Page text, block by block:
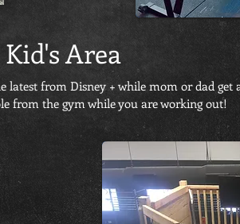
Kid's Area
latest from Disney + while mom or dad
from the gym while you are working out!